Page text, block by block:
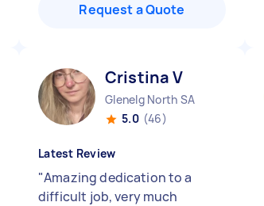
Request a Quote
Cristina V
Glenelg North SA
5.0 (46)
Latest Review
"Amazing dedication to a
difficult job, very much